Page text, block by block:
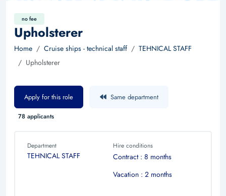
no fee
Upholsterer
Home Cruise ships - technical staff
TEHNICAL STAFF
Upholsterer
Apply for this role Same department
78 applicants
Department
TEHNICAL STAFF
Hire conditions
Contract : 8 months
Vacation : 2 months